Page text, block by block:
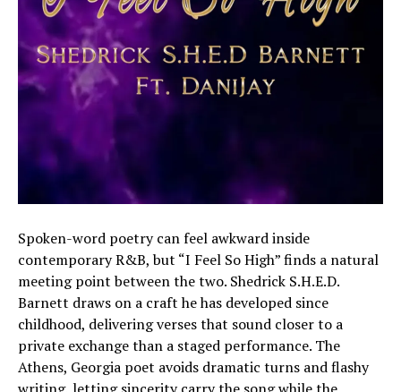
Spoken-word poetry can feel awkward inside
contemporary R&B, but “I Feel So High” finds a natural
meeting point between the two. Shedrick S.H.E.D.
Barnett draws on a craft he has developed since
childhood, delivering verses that sound closer to a
private exchange than a staged performance. The
Athens, Georgia poet avoids dramatic turns and flashy